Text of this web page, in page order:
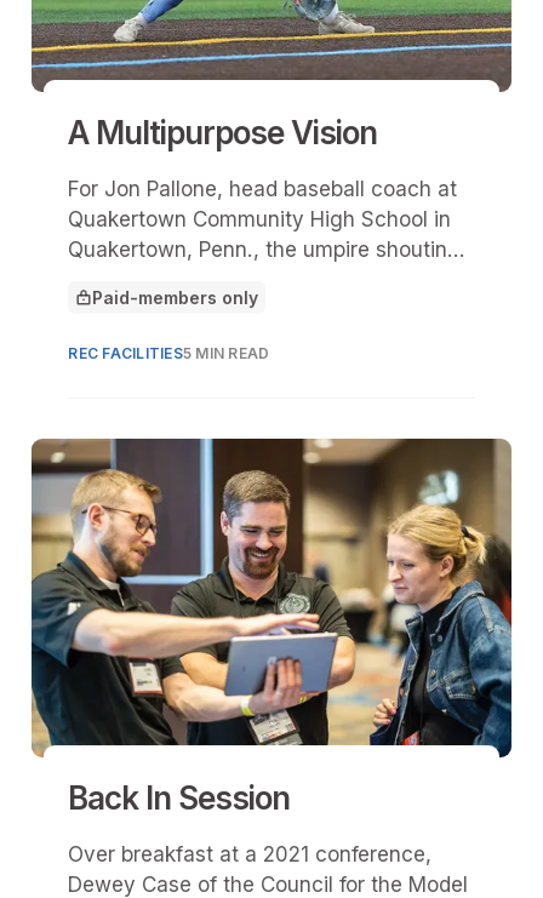
A Multipurpose Vision
For Jon Pallone, head baseball coach at
Quakertown Community High School in
Quakertown, Penn., the umpire shouting
2024 home opener took on special
This article is for
Paid-members only
REC FACILITIES5 MIN READ
Back In Session
Over breakfast at a 2021 conference,
Dewey Case of the Council for the Model